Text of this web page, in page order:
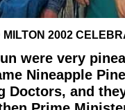
2002
were very
Nineapple
Doctors, and